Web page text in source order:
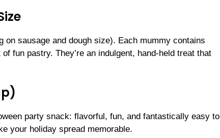
sausage and dough size). Each mummy contains
fun pastry. They’re an indulgent, hand-held treat that
party snack: flavorful, fun, and fantastically easy to
your holiday spread memorable.